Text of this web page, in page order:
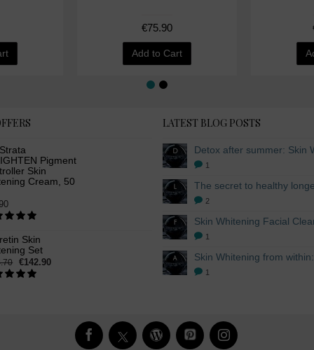
€75.90
Add to Cart
Pigment
Skin
Cream, 50
Skin
Set
€142.90
LATEST BLOG POSTS
1
2
1
1